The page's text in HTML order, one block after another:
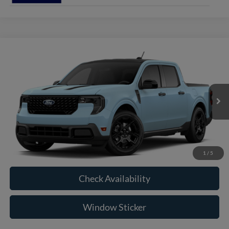
1 / 5
3FTTW8JA0TRB32293
In Transit Int.
FINANCE
$36,910
RAYSTOWN FORD PRICE
More
Click To Call
Check Availability
Window Sticker